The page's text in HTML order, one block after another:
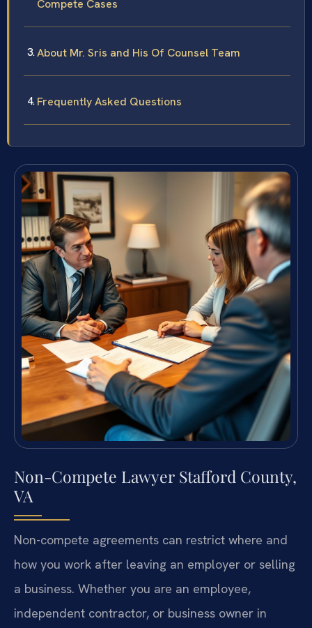
Compete Cases
About Mr. Sris and His Of Counsel Team
Frequently Asked Questions
Non-Compete Lawyer Stafford County,
VA
Non-compete agreements can restrict where and
how you work after leaving an employer or selling
a business. Whether you are an employee,
independent contractor, or business owner in